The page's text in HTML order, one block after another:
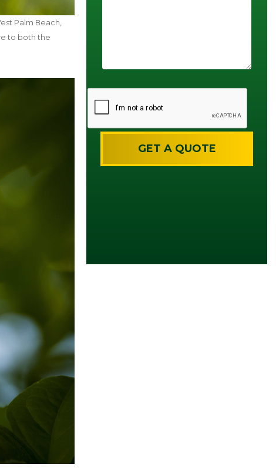
Palm Beach,
to both the